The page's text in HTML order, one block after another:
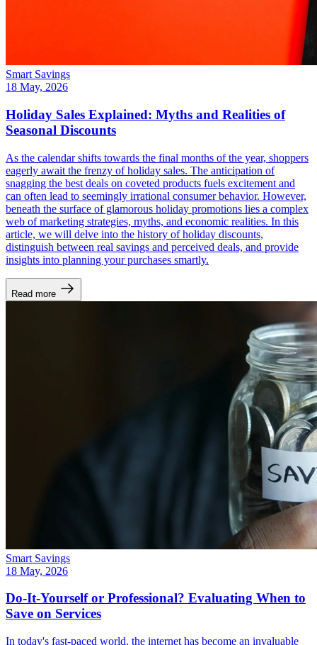
Smart Savings
18 May, 2026
Holiday Sales Explained: Myths and Realities of
Seasonal Discounts
As the calendar shifts towards the final months of the year, shoppers
eagerly await the frenzy of holiday sales. The anticipation of
snagging the best deals on coveted products fuels excitement and
can often lead to seemingly irrational consumer behavior. However,
beneath the surface of glamorous holiday promotions lies a complex
web of marketing strategies, myths, and economic realities. In this
article, we will delve into the history of holiday discounts,
distinguish between real savings and perceived deals, and provide
insights into planning your purchases smartly.
Read more
Smart Savings
18 May, 2026
Do-It-Yourself or Professional? Evaluating When to
Save on Services
In today's fast-paced world, the internet has become an invaluable